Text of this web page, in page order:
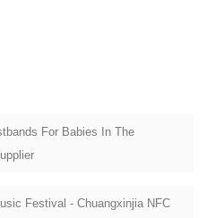
For Babies In The
Festival - Chuangxinjia NFC